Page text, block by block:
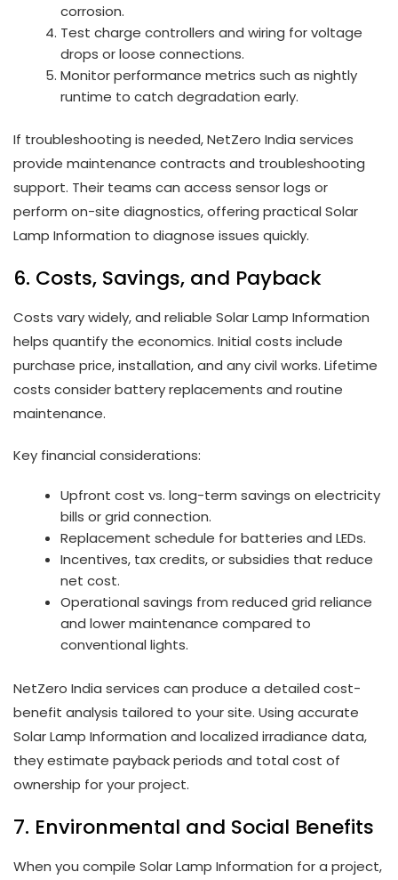
corrosion.
Test charge controllers and wiring for voltage
drops or loose connections.
Monitor performance metrics such as nightly
runtime to catch degradation early.
If troubleshooting is needed, NetZero India services
provide maintenance contracts and troubleshooting
support. Their teams can access sensor logs or
perform on-site diagnostics, offering practical Solar
Lamp Information to diagnose issues quickly.
6. Costs, Savings, and Payback
Costs vary widely, and reliable Solar Lamp Information
helps quantify the economics. Initial costs include
purchase price, installation, and any civil works. Lifetime
costs consider battery replacements and routine
maintenance.
Key financial considerations:
Upfront cost vs. long-term savings on electricity
bills or grid connection.
Replacement schedule for batteries and LEDs.
Incentives, tax credits, or subsidies that reduce
net cost.
Operational savings from reduced grid reliance
and lower maintenance compared to
conventional lights.
NetZero India services can produce a detailed cost-
benefit analysis tailored to your site. Using accurate
Solar Lamp Information and localized irradiance data,
they estimate payback periods and total cost of
ownership for your project.
7. Environmental and Social Benefits
When you compile Solar Lamp Information for a project,